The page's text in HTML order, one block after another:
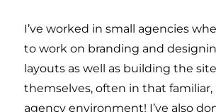
I’ve worked in small agencies
to work on branding and
layouts as well as building the
themselves, often in that familiar,
agency environment! I’ve also